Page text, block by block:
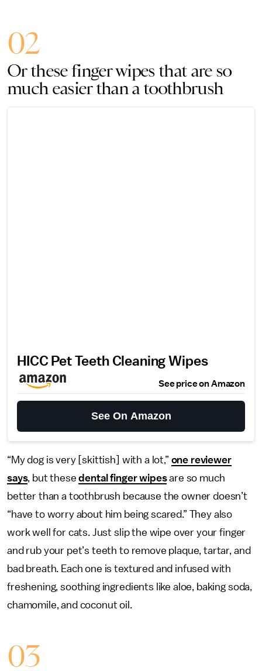
02
Or these finger wipes that are so
much easier than a toothbrush
HICC Pet Teeth Cleaning Wipes
See price on Amazon
See On Amazon
“My dog is very [skittish] with a lot,” one reviewer
says, but thesedental finger wipesare so much
better than a toothbrush because the owner doesn’t
“have to worry about him being scared.” They also
work well for cats. Just slip the wipe over your finger
and rub your pet’s teeth to remove plaque, tartar, and
bad breath. Each one is textured and infused with
freshening, soothing ingredients like aloe, baking soda,
chamomile, and coconut oil.
03